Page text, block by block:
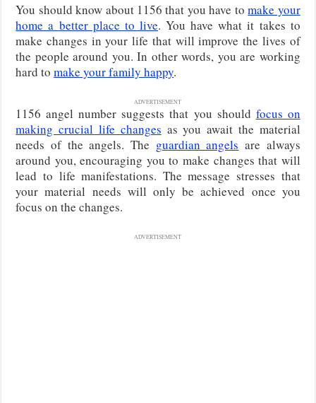
You should know about 1156 that you have tomake your
home a better place to live. You have what it takes to
make changes in your life that will improve the lives of
the people around you. In other words, you are working
hard tomake your family happy.
ADVERTISEMENT
1156 angel number suggests that you should focus on
making crucial life changes as you await the material
needs of the angels. The guardian angels are always
around you, encouraging you to make changes that will
lead to life manifestations. The message stresses that
your material needs will only be achieved once you
focus on the changes.
ADVERTISEMENT